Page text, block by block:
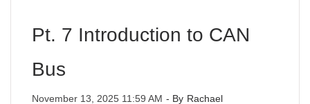
Pt. 7 Introduction to CAN
Bus
November 13, 2025 11:59 AM - By Rachael